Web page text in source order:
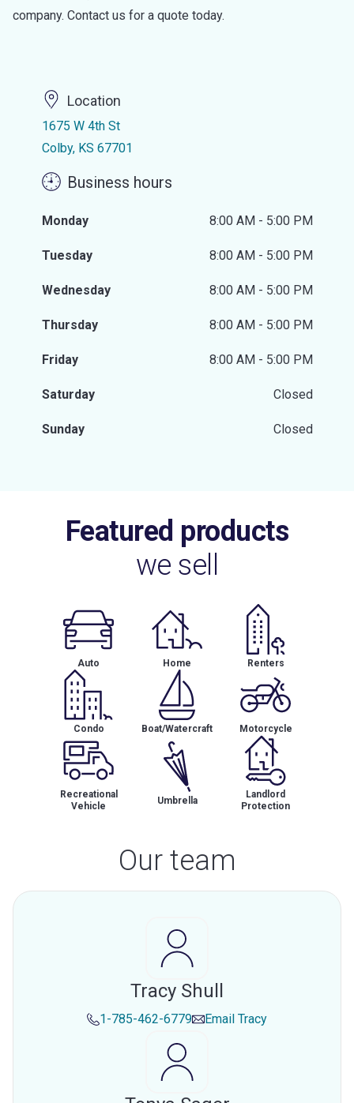
company. Contact us for a quote today.
Location
1675 W 4th St
Colby, KS 67701
Business hours
Monday 8:00 AM - 5:00 PM
Tuesday 8:00 AM - 5:00 PM
Wednesday 8:00 AM - 5:00 PM
Thursday 8:00 AM - 5:00 PM
Friday 8:00 AM - 5:00 PM
Saturday Closed
Sunday Closed
Featured products
we sell
Auto Home Renters
Condo Boat/Watercraft Motorcycle
Recreational
Vehicle
Umbrella
Landlord
Protection
Our team
Tracy Shull
1-785-462-6779 Email Tracy